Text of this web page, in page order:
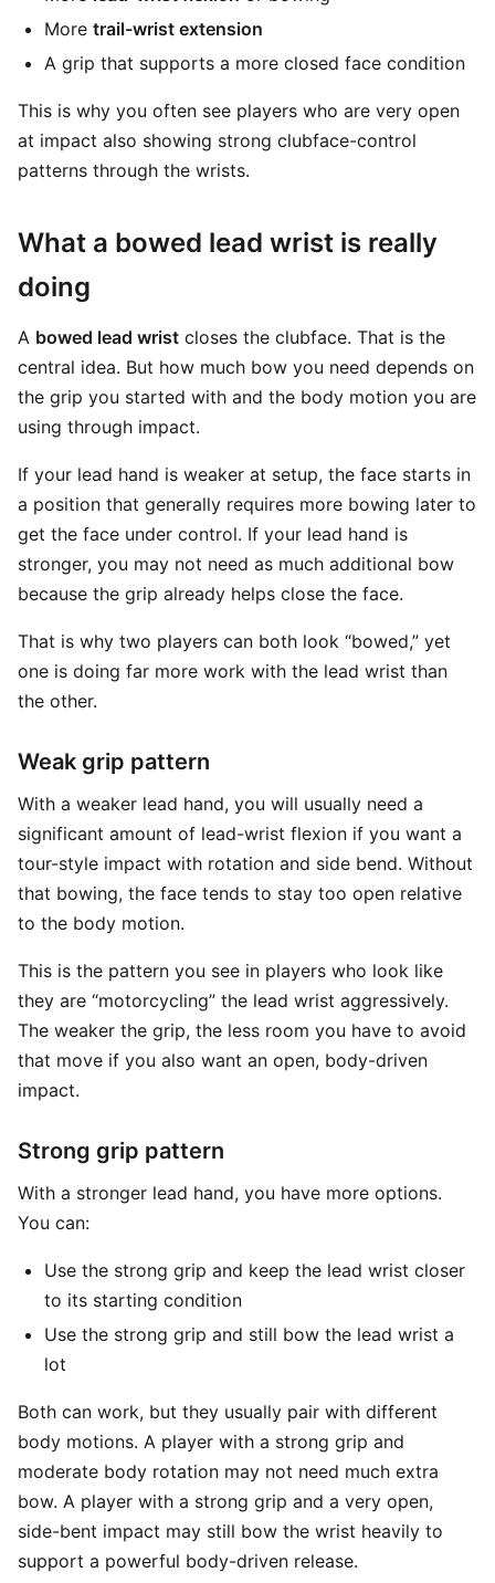
More trail-wrist extension
A grip that supports a more closed face condition
This is why you often see players who are very open
at impact also showing strong clubface-control
patterns through the wrists.
What a bowed lead wrist is really
doing
A bowed lead wrist closes the clubface. That is the
central idea. But how much bow you need depends on
the grip you started with and the body motion you are
using through impact.
If your lead hand is weaker at setup, the face starts in
a position that generally requires more bowing later to
get the face under control. If your lead hand is
stronger, you may not need as much additional bow
because the grip already helps close the face.
That is why two players can both look “bowed,” yet
one is doing far more work with the lead wrist than
the other.
Weak grip pattern
With a weaker lead hand, you will usually need a
significant amount of lead-wrist flexion if you want a
tour-style impact with rotation and side bend. Without
that bowing, the face tends to stay too open relative
to the body motion.
This is the pattern you see in players who look like
they are “motorcycling” the lead wrist aggressively.
The weaker the grip, the less room you have to avoid
that move if you also want an open, body-driven
impact.
Strong grip pattern
With a stronger lead hand, you have more options.
You can:
Use the strong grip and keep the lead wrist closer
to its starting condition
Use the strong grip and still bow the lead wrist a
lot
Both can work, but they usually pair with different
body motions. A player with a strong grip and
moderate body rotation may not need much extra
bow. A player with a strong grip and a very open,
side-bent impact may still bow the wrist heavily to
support a powerful body-driven release.